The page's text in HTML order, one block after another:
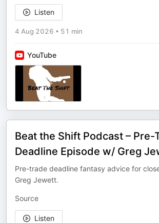
Listen
4 Aug 2026 • 51 min
YouTube
Beat the Shift Podcast – Pre-
Deadline Episode w/ Greg
Pre-trade deadline fantasy advice for
Greg Jewett.
Source
Listen